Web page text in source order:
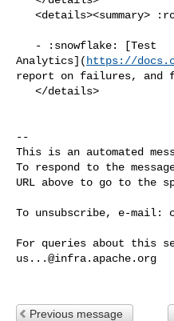
Analytics]( https://
report on failures, and
--
This is an automated
To respond to the
URL above to go to the
To unsubscribe, e-mail:
us...@infra.apache.org
Previous message